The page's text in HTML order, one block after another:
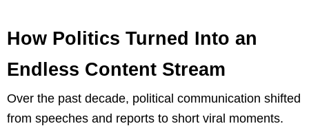
How Politics Turned Into an
Endless Content Stream
Over the past decade, political communication shifted
from speeches and reports to short viral moments.